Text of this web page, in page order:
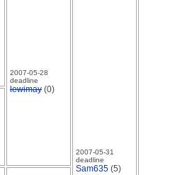
2007-05-28
deadline
lewimay (0)
2007-05-31
deadline
Sam635 (5)